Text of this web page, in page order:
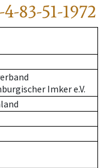
83-51-1972
Imker e.V.